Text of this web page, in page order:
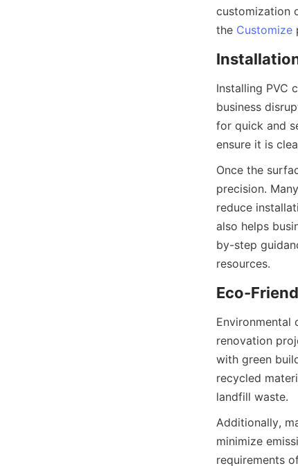
customization
the Customize
Installing PVC
business
for quick and
Once the
precision.
reduce
also helps
by-step
Environmental
renovation
with green
recycled
Additionally,
minimize
requirements